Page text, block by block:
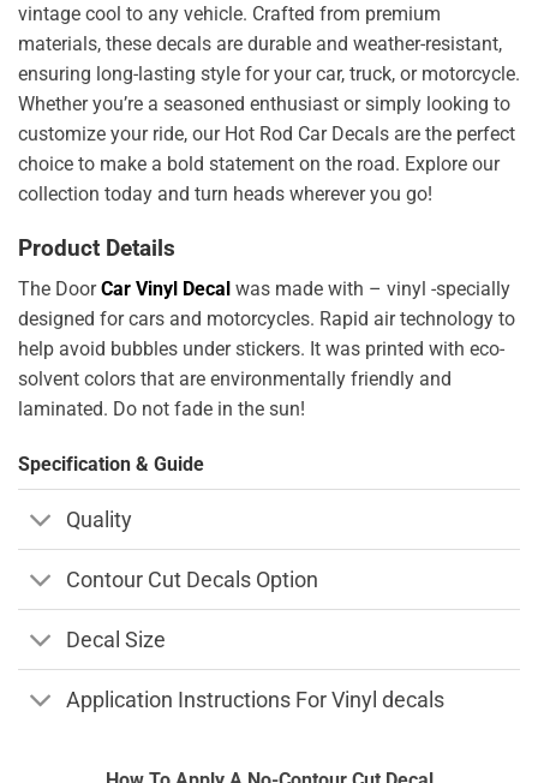
vintage cool to any vehicle. Crafted from premium
materials, these decals are durable and weather-resistant,
ensuring long-lasting style for your car, truck, or motorcycle.
Whether you’re a seasoned enthusiast or simply looking to
customize your ride, our Hot Rod Car Decals are the perfect
choice to make a bold statement on the road. Explore our
collection today and turn heads wherever you go!
Product Details
The DoorCar Vinyl Decal was made with – vinyl -specially
designed for cars and motorcycles. Rapid air technology to
help avoid bubbles under stickers. It was printed with eco-
solvent colors that are environmentally friendly and
laminated. Do not fade in the sun!
Specification & Guide
Quality
Contour Cut Decals Option
Decal Size
Application Instructions For Vinyl decals